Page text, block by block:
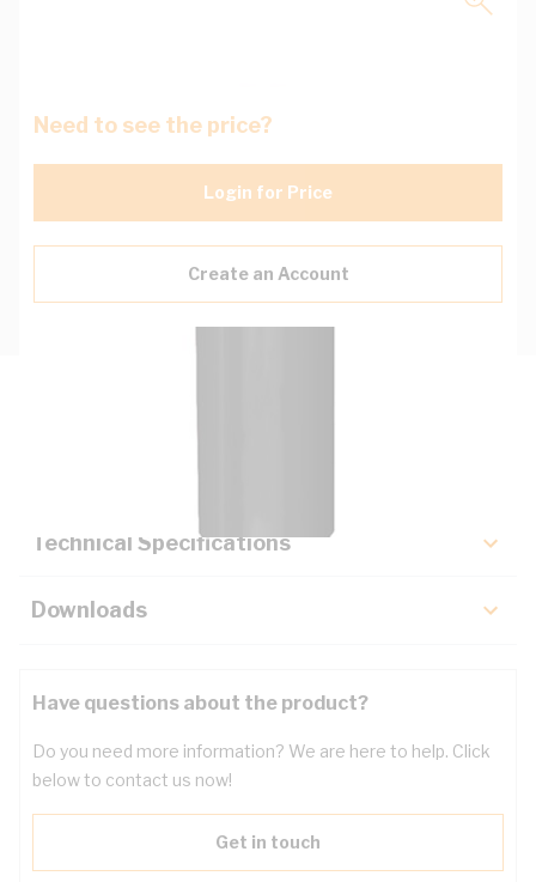
Need to see the price?
Login for Price
Create an Account
Technical Specifications
Downloads
Have questions about the product?
Do you need more information? We are here to help. Click
below to contact us now!
Get in touch